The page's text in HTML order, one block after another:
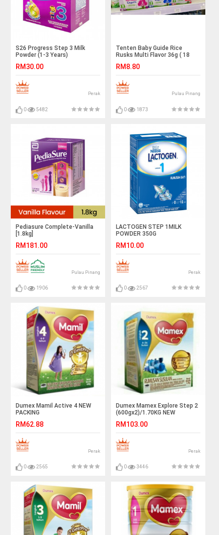
S26 Progress Step 3 Milk
Powder (1-3 Years)
RM30.00
Perak
0 5482
Tenten Baby Guide Rice
Rusks Multi Flavor 36g ( 18
RM8.80
Pulau Pinang
0 1873
Pediasure Complete-Vanilla
[1.8kg]
RM181.00
Pulau Pinang
0 1906
LACTOGEN STEP 1MILK
POWDER 350G
RM10.00
Perak
0 2567
Dumex Mamil Active 4 NEW
PACKING
RM62.88
Perak
0 2565
Dumex Mamex Explore Step 2
(600gx2)/1.70KG NEW
RM103.00
Perak
0 3446